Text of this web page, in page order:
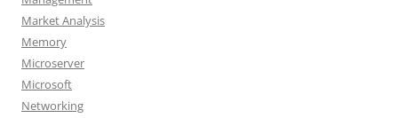
Market Analysis
Memory
Microserver
Microsoft
Networking